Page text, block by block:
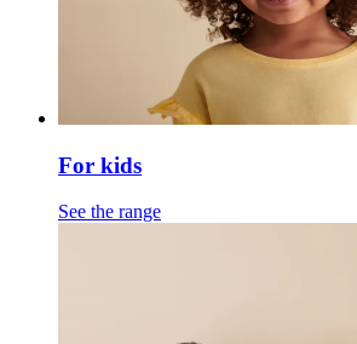
For kids
See the range